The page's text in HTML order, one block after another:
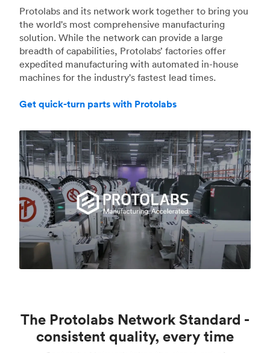
Protolabs and its network work together to bring you
the world's most comprehensive manufacturing
solution. While the network can provide a large
breadth of capabilities, Protolabs’ factories offer
expedited manufacturing with automated in-house
machines for the industry's fastest lead times.
Get quick-turn parts with Protolabs
The Protolabs Network Standard -
consistent quality, every time